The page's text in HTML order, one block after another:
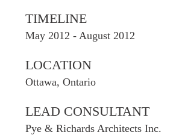
TIMELINE
May 2012 - August 2012
LOCATION
Ottawa, Ontario
LEAD CONSULTANT
Pye & Richards Architects Inc.